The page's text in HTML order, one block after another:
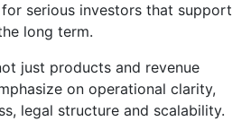
serious investors that support
long term.
just products and revenue
on operational clarity,
legal structure and scalability.